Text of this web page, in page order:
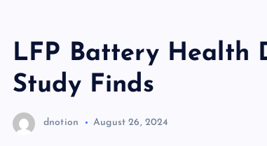
LFP Battery Health
Study Finds
dnotion August 26, 2024